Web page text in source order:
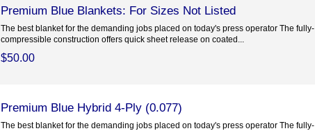
Premium Blue Blankets: For Sizes Not Listed
The best blanket for the demanding jobs placed on today's press operator The fully-
compressible construction offers quick sheet release on coated...
$50.00
Premium Blue Hybrid 4-Ply (0.077)
The best blanket for the demanding jobs placed on today's press operator The fully-